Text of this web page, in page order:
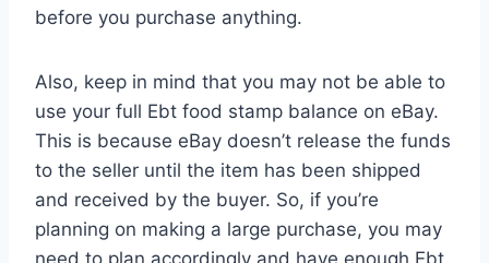
before you purchase anything.
Also, keep in mind that you may not be able to
use your full Ebt food stamp balance on eBay.
This is because eBay doesn’t release the funds
to the seller until the item has been shipped
and received by the buyer. So, if you’re
planning on making a large purchase, you may
need to plan accordingly and have enough Ebt